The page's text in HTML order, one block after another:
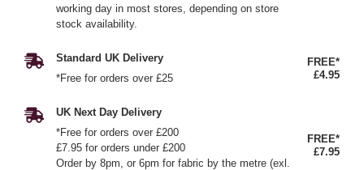
working day in most stores, depending on store
stock availability.
Standard UK Delivery
*Free for orders over £25
FREE*
£4.95
UK Next Day Delivery
*Free for orders over £200
£7.95 for orders under £200
Order by 8pm, or 6pm for fabric by the metre (exl.
FREE*
£7.95